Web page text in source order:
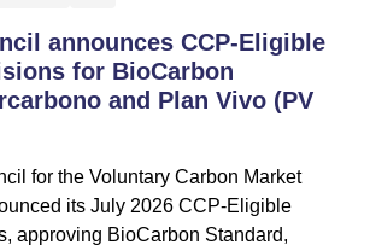
announces CCP-Eligible
for BioCarbon
and Plan Vivo (PV
for the Voluntary Carbon Market
its July 2026 CCP-Eligible
approving BioCarbon Standard,